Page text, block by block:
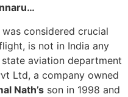
considered crucial
is not in India any
aviation department
Ltd, a company owned
Nath’s son in 1998 and